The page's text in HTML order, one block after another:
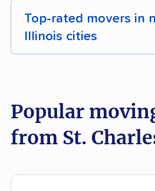
Top-rated movers in
Illinois cities
Antioch movers
Popular
from St.